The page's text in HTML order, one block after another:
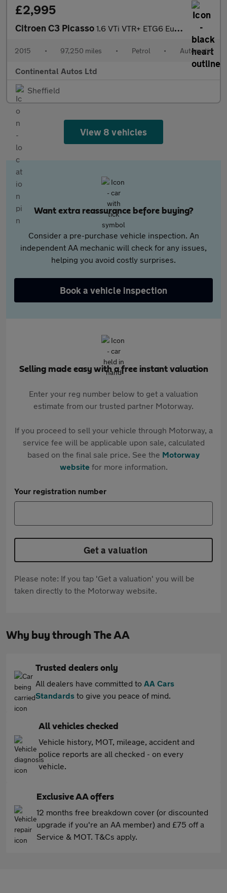
£2,995
Citroen C3 Picasso 1.6 VTi VTR+ ETG6 Euro 5 5dr
2015 • 97,250 miles • Petrol • Automatic
Continental Autos Ltd
Sheffield
View 8 vehicles
Want extra reassurance before buying?
Consider a pre-purchase vehicle inspection. An
independent AA mechanic will check for any issues,
helping you avoid costly surprises.
Book a vehicle inspection
Selling made easy with a free instant valuation
Enter your reg number below to get a valuation
estimate from our trusted partner Motorway.
If you proceed to sell your vehicle through Motorway, a
service fee will be applicable upon sale, calculated
based on the final sale price. See the Motorway
websitefor more information.
Your registration number
Get a valuation
Please note: If you tap 'Get a valuation' you will be
taken directly to the Motorway website.
Why buy through The AA
Trusted dealers only
All dealers have committed to AA Cars
Standards to give you peace of mind.
All vehicles checked
Vehicle history, MOT, mileage, accident and
police reports are all checked - on every
vehicle.
Exclusive AA offers
12 months free breakdown cover (or discounted
upgrade if you're an AA member) and £75 off a
Service & MOT. T&Cs apply.